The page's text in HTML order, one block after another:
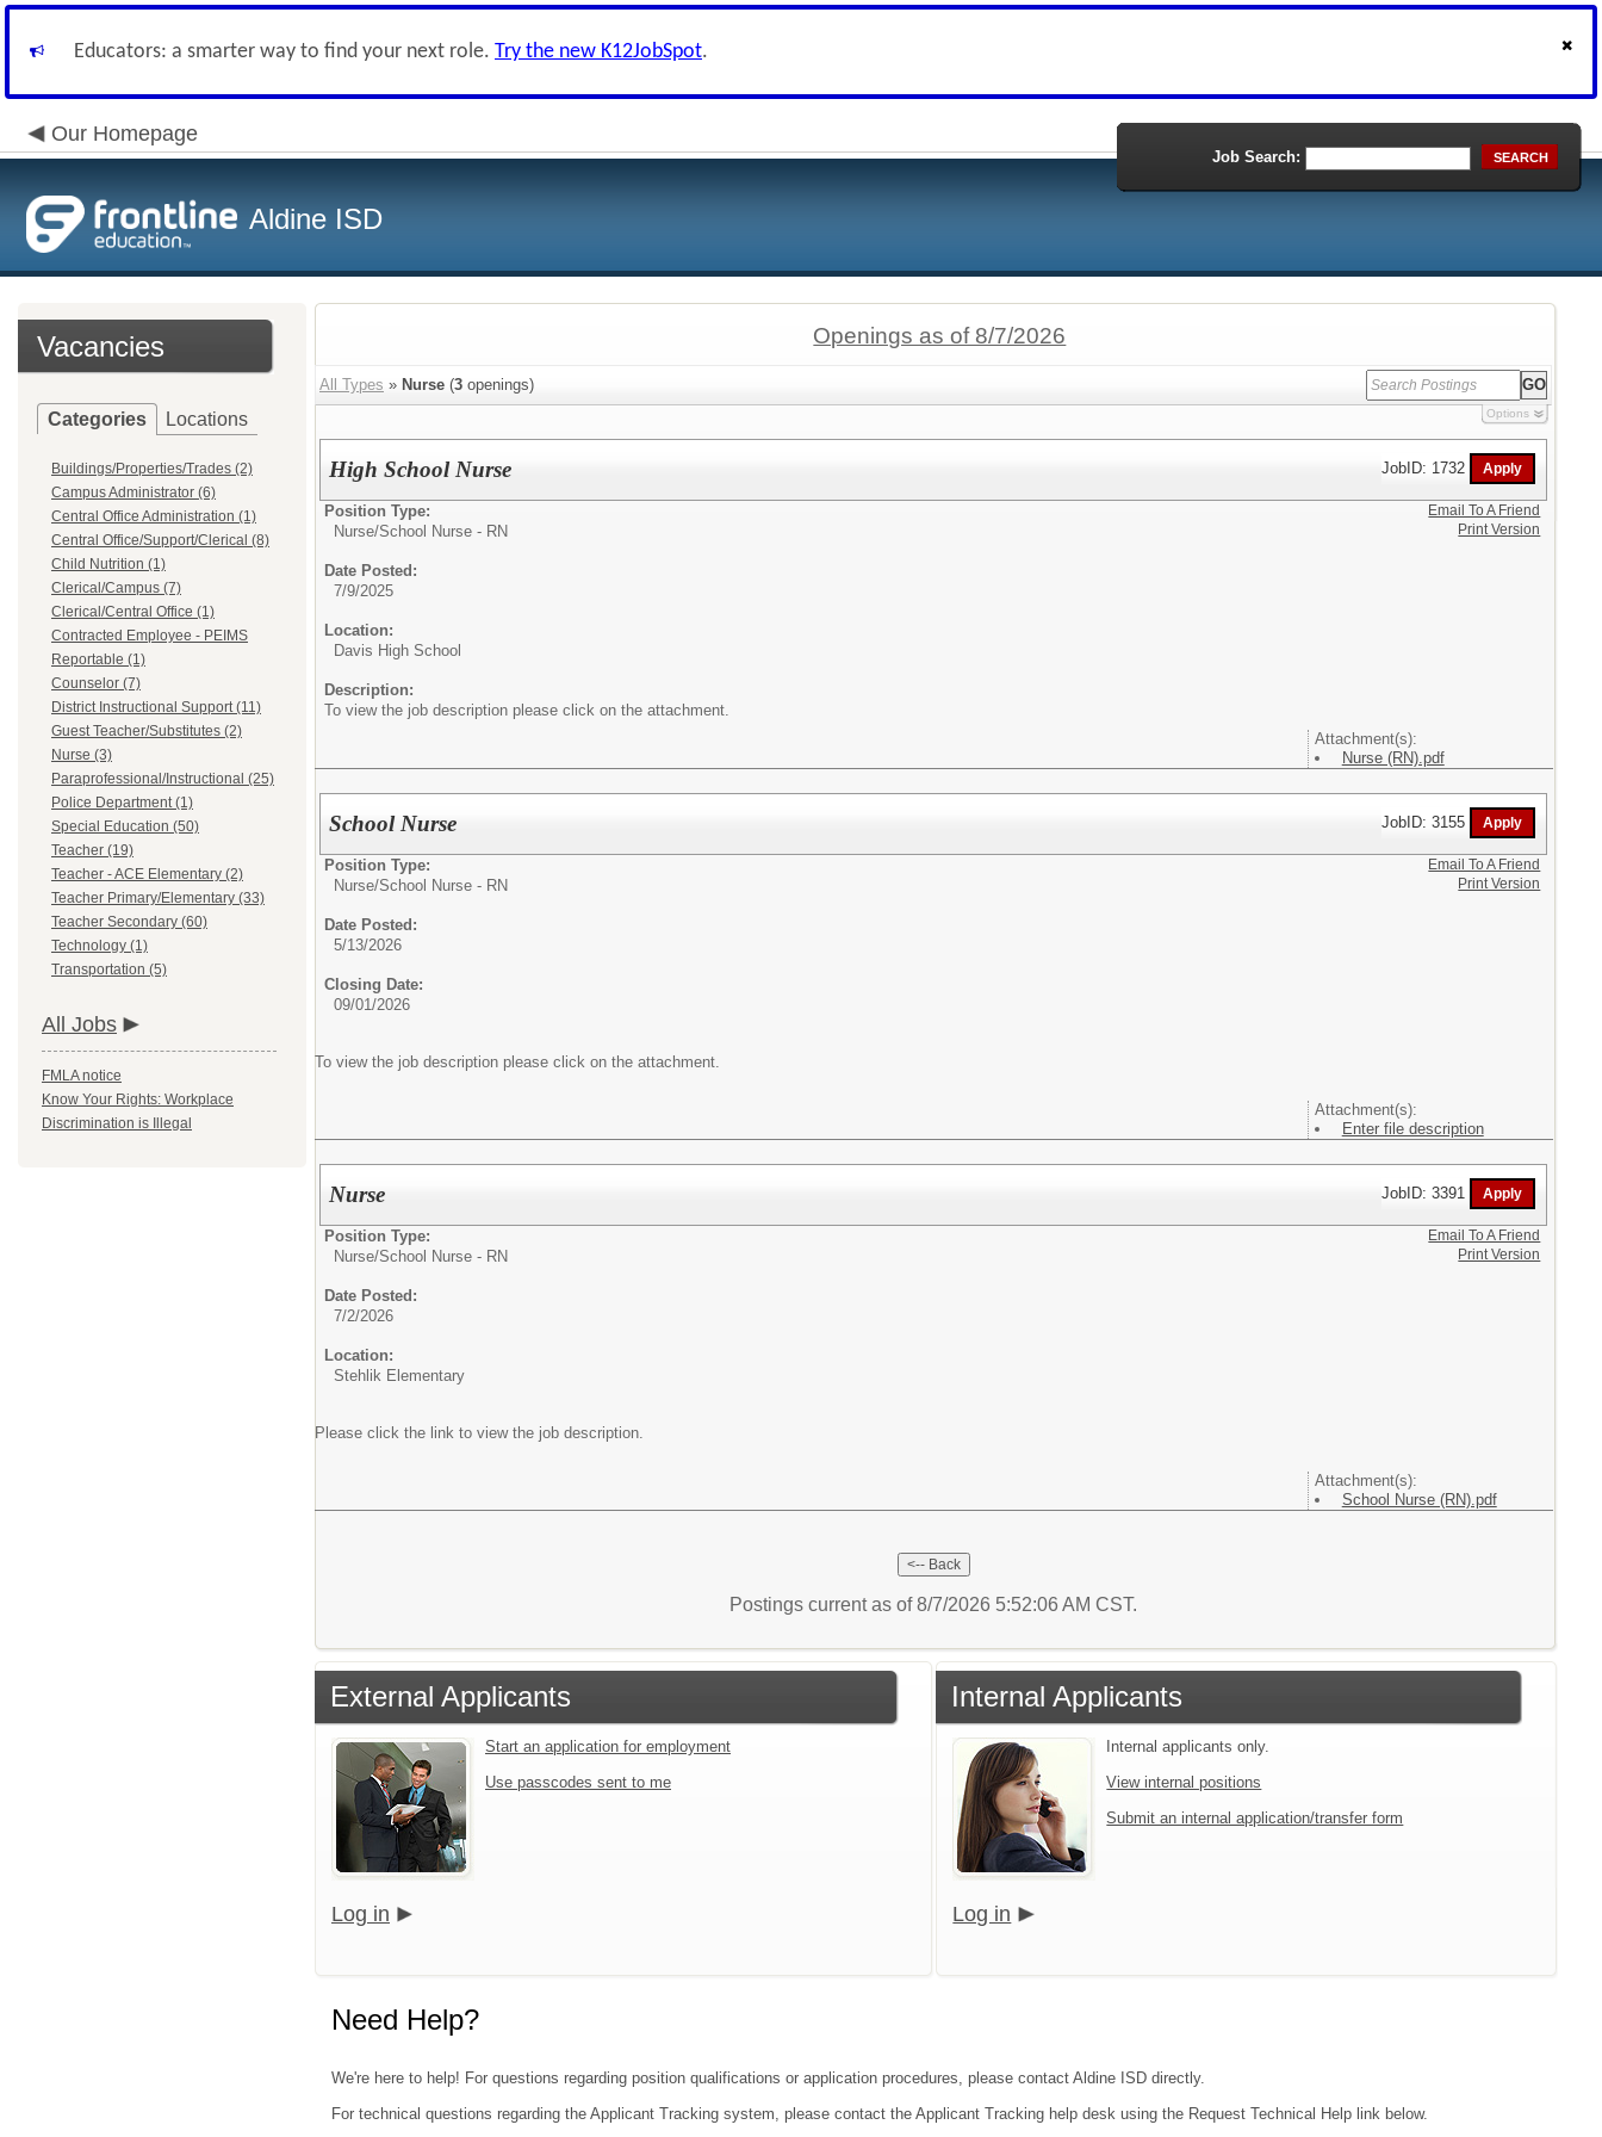
Educators: a smarter way to find your next role. Try the new K12JobSpot.
Our Homepage
Aldine ISD
Job Search: SEARCH
Vacancies
Categories Locations
Buildings/Properties/Trades (2)
Campus Administrator (6)
Central Office Administration (1)
Central Office/Support/Clerical (8)
Child Nutrition (1)
Clerical/Campus (7)
Clerical/Central Office (1)
Contracted Employee - PEIMS
Reportable (1)
Counselor (7)
District Instructional Support (11)
Guest Teacher/Substitutes (2)
Nurse (3)
Paraprofessional/Instructional (25)
Police Department (1)
Special Education (50)
Teacher (19)
Teacher - ACE Elementary (2)
Teacher Primary/Elementary (33)
Teacher Secondary (60)
Technology (1)
Transportation (5)
All Jobs
FMLA notice
Know Your Rights: Workplace
Discrimination is Illegal
Openings as of 8/7/2026
All Types » Nurse (3 openings)
Options
High School Nurse JobID: 1732
Position Type:
Nurse/School Nurse - RN
Date Posted:
7/9/2025
Location:
Davis High School
Description:
To view the job description please click on the attachment.
Attachment(s):
Nurse (RN).pdf
Email To A Friend
Print Version
School Nurse JobID: 3155
Position Type:
Nurse/School Nurse - RN
Date Posted:
5/13/2026
Closing Date:
09/01/2026
To view the job description please click on the attachment.
Attachment(s):
Enter file description
Email To A Friend
Print Version
Nurse JobID: 3391
Position Type:
Nurse/School Nurse - RN
Date Posted:
7/2/2026
Location:
Stehlik Elementary
Please click the link to view the job description.
Attachment(s):
School Nurse (RN).pdf
Email To A Friend
Print Version
Postings current as of 8/7/2026 5:52:06 AM CST.
External Applicants
Start an application for employment
Use passcodes sent to me
Log in
Internal Applicants
Internal applicants only.
View internal positions
Submit an internal application/transfer form
Log in
Need Help?
We're here to help! For questions regarding position qualifications or application procedures, please contact Aldine ISD directly.
For technical questions regarding the Applicant Tracking system, please contact the Applicant Tracking help desk using the Request Technical Help link below.